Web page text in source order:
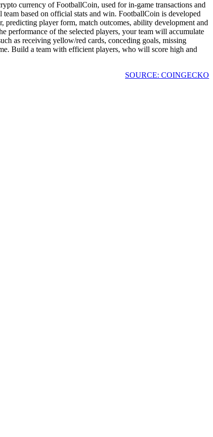
currency of FootballCoin, used for in-game transactions and
based on official stats and win. FootballCoin is developed
player form, match outcomes, ability development and
performance of the selected players, your team will accumulate
as receiving yellow/red cards, conceding goals, missing
Build a team with efficient players, who will score high and
SOURCE: COINGECKO